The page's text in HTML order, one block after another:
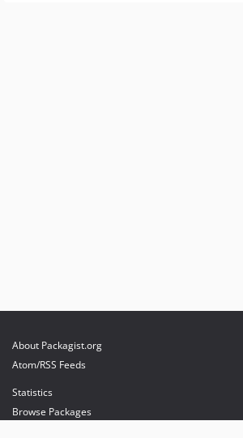
About Packagist.org
Atom/RSS Feeds
Statistics
Browse Packages